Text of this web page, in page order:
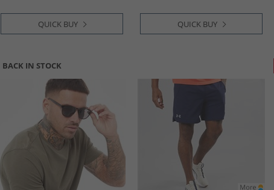
QUICK BUY QUICK BUY
BACK IN STOCK